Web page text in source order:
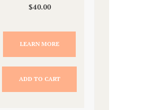
$40.00
LEARN MORE
ADD TO CART